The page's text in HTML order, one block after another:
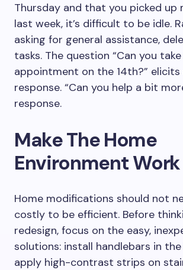
Thursday and that you picked up
last week, it’s difficult to be idle.
asking for general assistance,
tasks. The question “Can you
appointment on the 14th?” elicits
response. “Can you help a bit
response.
Make The Home
Environment
Home modifications should not
costly to be efficient. Before
redesign, focus on the easy,
solutions: install handlebars in
apply high-contrast strips on